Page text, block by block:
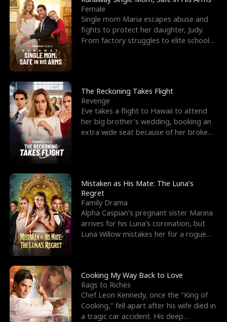
l
f
K
i
n
g
o
u
g
h
Y
o
u
o
f
W
a
r
e
n
d
Female
Single mom Maria escapes abuse and
fights to protect her daughter, Judy.
From factory struggles to elite schools,
The Reckoning Takes Flight
Revenge
Eve takes a flight to Hawaii to attend
her big brother's wedding, booking an
extra wide seat because of her broken
Mistaken as His Mate: The Luna’s
Regret
Family Drama
Alpha Caspian’s pregnant sister Marina
arrives for his Luna’s coronation, but
Luna Willow mistakes her for a rogue
Cooking My Way Back to Love
Rags to Riches
Chef Leon Kennedy, once the "King of
Cooking," fell apart after his wife died in
a tragic car accident. His deep